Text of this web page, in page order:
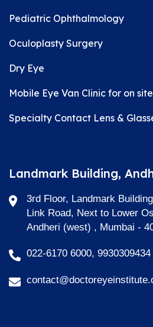
Pediatric Ophthalmology
Oculoplasty Surgery
Dry Eye
Mobile Eye Van Clinic for on
Specialty Contact Lens &
Landmark Building,
3rd Floor, Landmark
Link Road, Next to Lower
Andheri (west) , Mumbai -
022-6170 6000, 9930309434